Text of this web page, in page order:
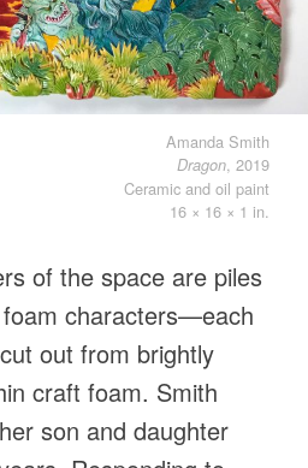
Amanda Smith
Dragon, 2019
Ceramic and oil paint
16 × 16 × 1 in.
of the space are piles
characters—each
out from brightly
craft foam. Smith
son and daughter